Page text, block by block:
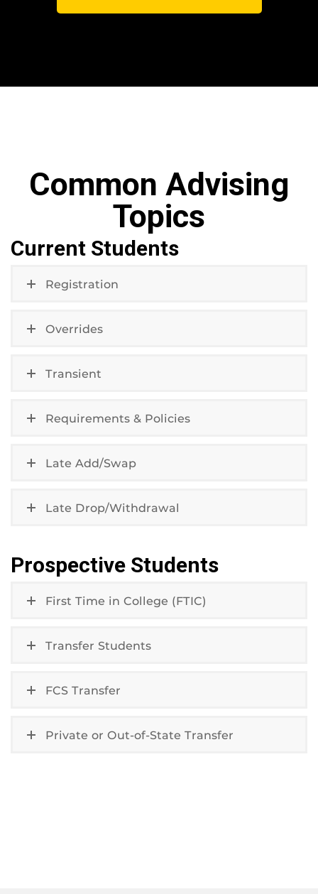
Common Advising
Topics
Current Students
Registration
Overrides
Transient
Requirements & Policies
Late Add/Swap
Late Drop/Withdrawal
Prospective Students
First Time in College (FTIC)
Transfer Students
FCS Transfer
Private or Out-of-State Transfer